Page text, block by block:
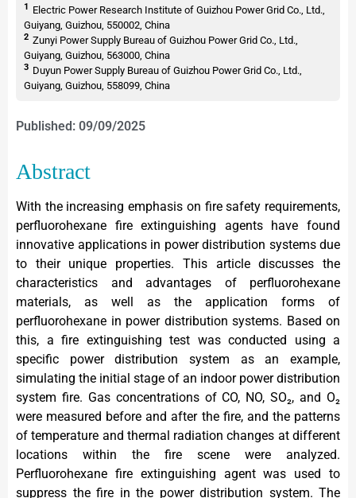
1 Electric Power Research Institute of Guizhou Power Grid Co., Ltd.,
Guiyang, Guizhou, 550002, China
2 Zunyi Power Supply Bureau of Guizhou Power Grid Co., Ltd.,
Guiyang, Guizhou, 563000, China
3 Duyun Power Supply Bureau of Guizhou Power Grid Co., Ltd.,
Guiyang, Guizhou, 558099, China
Published: 09/09/2025
Abstract
With the increasing emphasis on fire safety requirements,
perfluorohexane fire extinguishing agents have found
innovative applications in power distribution systems due
to their unique properties. This article discusses the
characteristics and advantages of perfluorohexane
materials, as well as the application forms of
perfluorohexane in power distribution systems. Based on
this, a fire extinguishing test was conducted using a
specific power distribution system as an example,
simulating the initial stage of an indoor power distribution
system fire. Gas concentrations of CO, NO, SO₂, and O₂
were measured before and after the fire, and the patterns
of temperature and thermal radiation changes at different
locations within the fire scene were analyzed.
Perfluorohexane fire extinguishing agent was used to
suppress the fire in the power distribution system. The